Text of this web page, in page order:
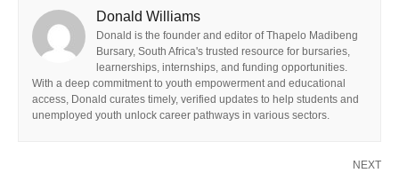
Donald Williams
Donald is the founder and editor of Thapelo Madibeng
Bursary, South Africa's trusted resource for bursaries,
learnerships, internships, and funding opportunities.
With a deep commitment to youth empowerment and educational
access, Donald curates timely, verified updates to help students and
unemployed youth unlock career pathways in various sectors.
NEXT